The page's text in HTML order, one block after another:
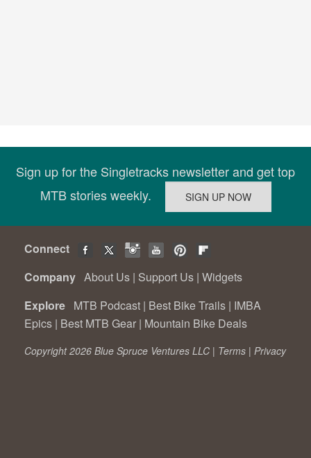
Sign up for the Singletracks newsletter and get top
MTB stories weekly.
Connect
Company About Us | Support Us | Widgets
Explore MTB Podcast | Best Bike Trails | IMBA
Epics | Best MTB Gear | Mountain Bike Deals
Copyright 2026 Blue Spruce Ventures LLC | Terms | Privacy